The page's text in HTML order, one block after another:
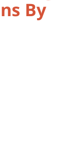
By